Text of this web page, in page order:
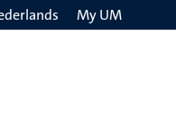
My UM